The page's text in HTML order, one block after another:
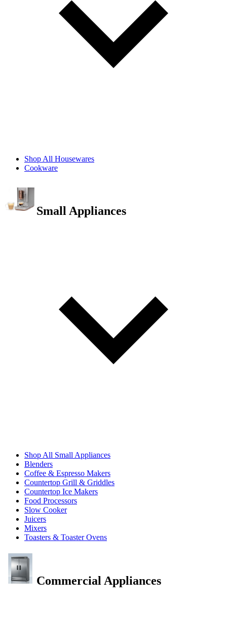
Shop All Housewares
Cookware
Small Appliances
Shop All Small Appliances
Blenders
Coffee & Espresso Makers
Countertop Grill & Griddles
Countertop Ice Makers
Food Processors
Slow Cooker
Juicers
Mixers
Toasters & Toaster Ovens
Commercial Appliances